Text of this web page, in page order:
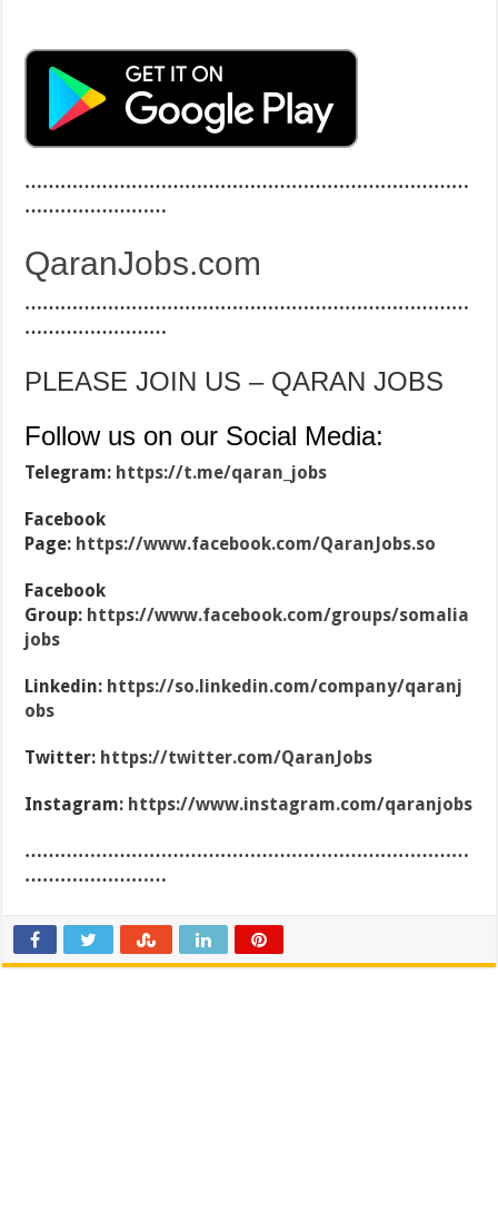
…………………………………………………………………
……………………
QaranJobs.com
…………………………………………………………………
……………………
PLEASE JOIN US – QARAN JOBS
Follow us on our Social Media:
Telegram: https://t.me/qaran_jobs
Facebook
Page: https://www.facebook.com/QaranJobs.so
Facebook
Group: https://www.facebook.com/groups/somalia
jobs
Linkedin: https://so.linkedin.com/company/qaranj
obs
Twitter: https://twitter.com/QaranJobs
Instagram: https://www.instagram.com/qaranjobs
…………………………………………………………………
……………………